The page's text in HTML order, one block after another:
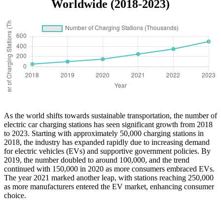
Worldwide (2018-2023)
As the world shifts towards sustainable transportation, the number of
electric car charging stations has seen significant growth from 2018
to 2023. Starting with approximately 50,000 charging stations in
2018, the industry has expanded rapidly due to increasing demand
for electric vehicles (EVs) and supportive government policies. By
2019, the number doubled to around 100,000, and the trend
continued with 150,000 in 2020 as more consumers embraced EVs.
The year 2021 marked another leap, with stations reaching 250,000
as more manufacturers entered the EV market, enhancing consumer
choice.